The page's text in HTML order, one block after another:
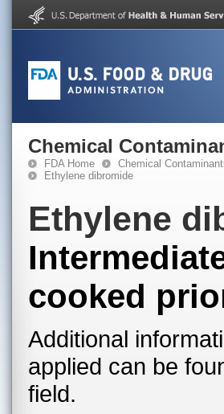
Chemical
FDA Home Chemical
Ethylene dibromide
Ethylene
cooked
Additional
applied can be
field.